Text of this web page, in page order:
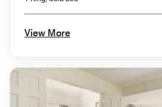
View More